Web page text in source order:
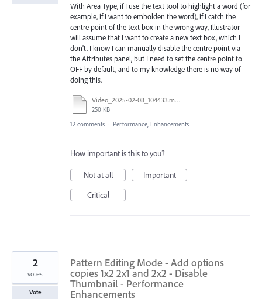
With Area Type, if I use the text tool to highlight a word (for
example, if I want to embolden the word), if I catch the
centre point of the text box in the wrong way, Illustrator
will assume that I want to create a new text box, which I
don't. I know I can manually disable the centre point via
the Attributes panel, but I need to set the centre point to
OFF by default, and to my knowledge there is no way of
doing this.
Video_2025-02-08_104433.mp4
250 KB
12 comments · Performance, Enhancements
How important is this to you?
Not at all
Important
Critical
Pattern Editing Mode - Add options
copies 1x2 2x1 and 2x2 - Disable
Thumbnail - Performance
Enhancements
2
votes
Vote